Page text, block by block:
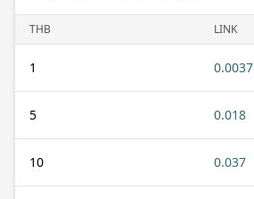
THB LINK
1 0.0037
5 0.018
10 0.037